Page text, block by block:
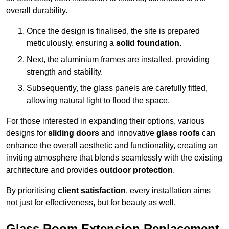
overall durability.
Once the design is finalised, the site is prepared
meticulously, ensuring a solid foundation.
Next, the aluminium frames are installed, providing
strength and stability.
Subsequently, the glass panels are carefully fitted,
allowing natural light to flood the space.
For those interested in expanding their options, various
designs for sliding doors and innovative glass roofs can
enhance the overall aesthetic and functionality, creating an
inviting atmosphere that blends seamlessly with the existing
architecture and provides outdoor protection.
By prioritising client satisfaction, every installation aims
not just for effectiveness, but for beauty as well.